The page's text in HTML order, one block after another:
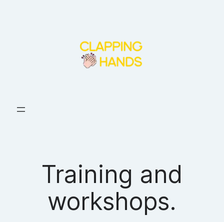
Training and
workshops.